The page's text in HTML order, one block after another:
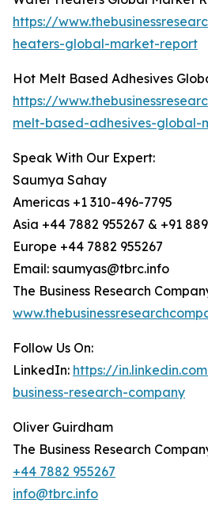
https://
heaters-global-market-report
Hot Melt Based Adhesives
https://
melt-based-adhesives-global-
Speak With Our Expert:
Saumya Sahay
Americas +1 310-496-7795
Asia +44 7882 955267 & +91
Europe +44 7882 955267
Email: saumyas@tbrc.info
The Business Research
Follow Us On:
LinkedIn: https://
business-research-company
Oliver Guirdham
The Business Research
+44 7882 955267
info@tbrc.info